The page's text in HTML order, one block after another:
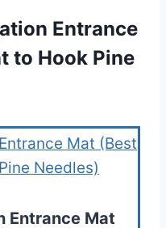
Entrance
to Hook Pine
Entrance Mat